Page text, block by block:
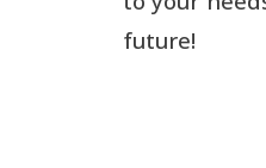
future!